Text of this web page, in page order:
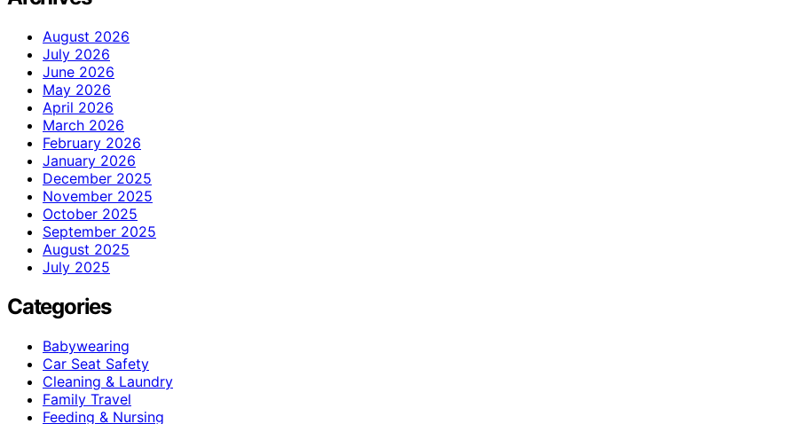
August 2026
July 2026
June 2026
May 2026
April 2026
March 2026
February 2026
January 2026
December 2025
November 2025
October 2025
September 2025
August 2025
July 2025
Categories
Babywearing
Car Seat Safety
Cleaning & Laundry
Family Travel
Feeding & Nursing